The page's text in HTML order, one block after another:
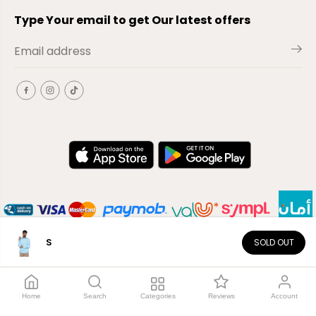
S SOLD OUT
Type Your email to get Our latest offers
Copyright© 2026El-Outlet EG
Home Search Categories Reviews Account